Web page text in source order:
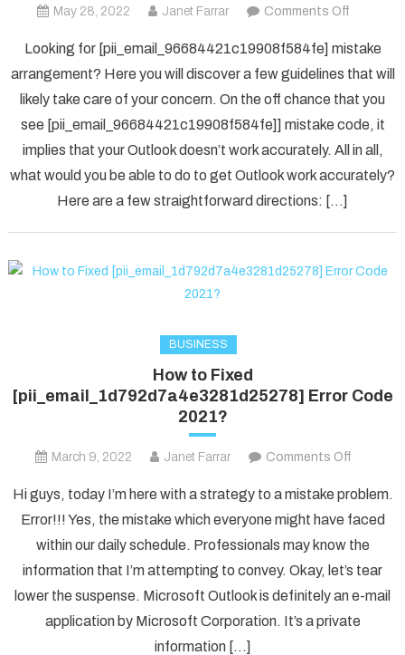
May 28, 2022 Janet Farrar Comments Off
Guide
To
Looking for [pii_email_96684421c19908f584fe] mistake
arrangement? Here you will discover a few guidelines that will
likely take care of your concern. On the off chance that you
see [pii_email_96684421c19908f584fe]] mistake code, it
implies that your Outlook doesn’t work accurately. All in all,
what would you be able to do to get Outlook work accurately?
Here are a few straightforward directions: […]
BUSINESS
How to Fixed
[pii_email_1d792d7a4e3281d25278] Error Code
2021?
March 9, 2022 Janet Farrar Comments Off
to
Fixed
Error
Code
Hi guys, today I’m here with a strategy to a mistake problem.
Error!!! Yes, the mistake which everyone might have faced
within our daily schedule. Professionals may know the
information that I’m attempting to convey. Okay, let’s tear
lower the suspense. Microsoft Outlook is definitely an e-mail
application by Microsoft Corporation. It’s a private
information […]